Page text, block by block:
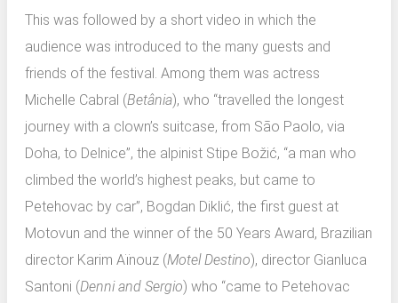
This was followed by a short video in which the
audience was introduced to the many guests and
friends of the festival. Among them was actress
Michelle Cabral (Betânia), who “travelled the longest
journey with a clown’s suitcase, from São Paolo, via
Doha, to Delnice”, the alpinist Stipe Božić, “a man who
climbed the world’s highest peaks, but came to
Petehovac by car”, Bogdan Diklić, the first guest at
Motovun and the winner of the 50 Years Award, Brazilian
director Karim Aïnouz (Motel Destino), director Gianluca
Santoni (Denni and Sergio) who “came to Petehovac